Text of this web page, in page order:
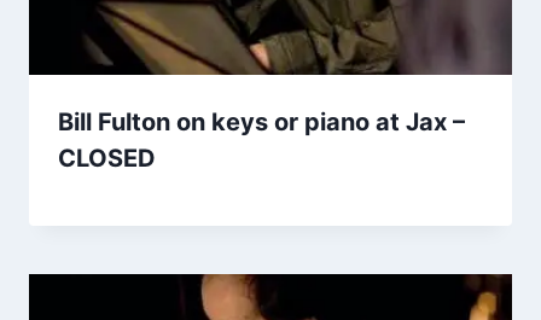
Bill Fulton on keys or piano at Jax –
CLOSED